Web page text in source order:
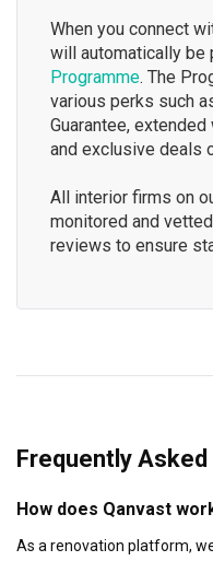
When you connect
will automatically be
Programme. The
various perks such
Guarantee,
and exclusive deals
All interior firms on
monitored and
reviews to ensure
Frequently
How does Qanvast
As a renovation platform,